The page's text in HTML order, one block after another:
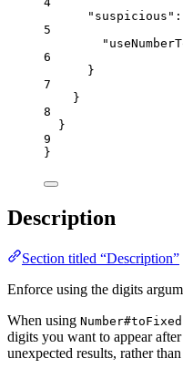
"suspicious"
5
6
}
7
}
8
}
9
}
Description
Section titled “Description”
Enforce using the digits
When using
digits you want to appear
unexpected results, rather